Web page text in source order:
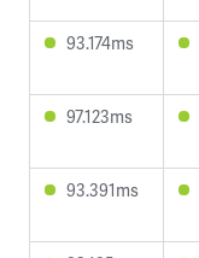
93.174ms
97.123ms
93.391ms